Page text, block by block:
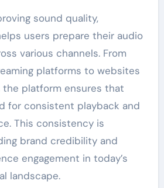
sound quality,
users prepare their audio
various channels. From
platforms to websites
the platform ensures that
for consistent playback and
This consistency is
brand credibility and
engagement in today’s
landscape.